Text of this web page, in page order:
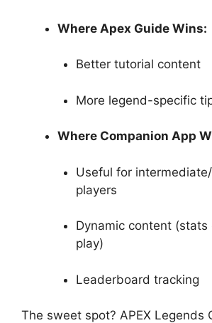
Where Apex Guide Wins:
Better tutorial content
More legend-specific
Where Companion App
Useful for
players
Dynamic content (stats
play)
Leaderboard tracking
The sweet spot? APEX Legends